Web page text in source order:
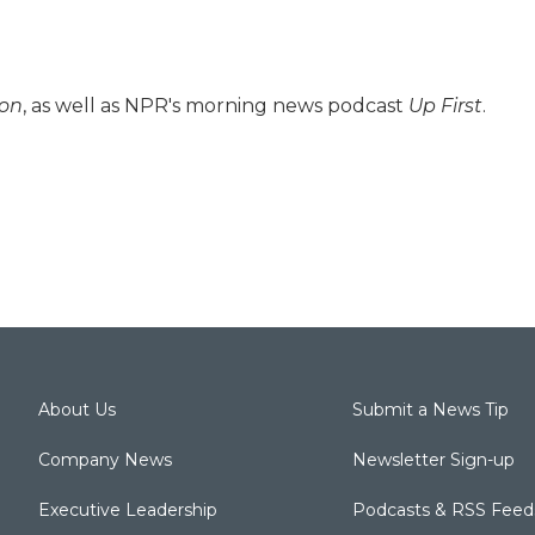
, as well as NPR's morning news podcast Up First.
About Us
Company News
Executive Leadership
Submit a News Tip
Newsletter Sign-up
Podcasts & RSS